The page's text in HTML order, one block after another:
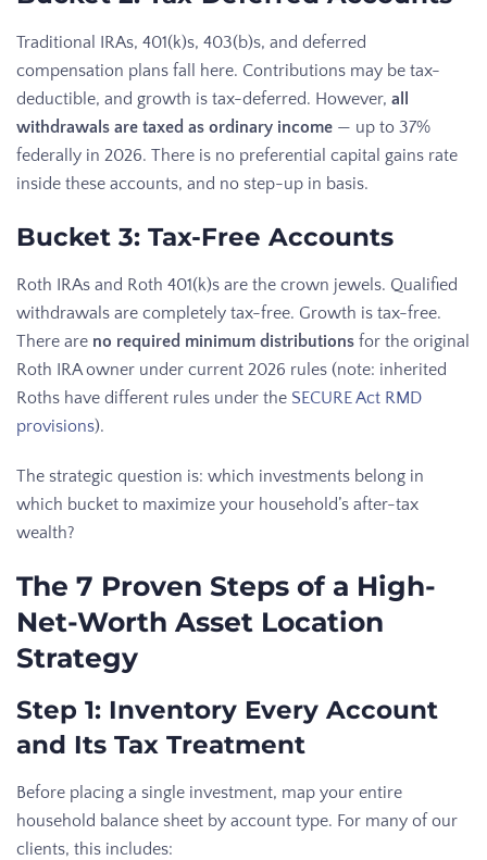
Traditional IRAs, 401(k)s, 403(b)s, and deferred
compensation plans fall here. Contributions may be tax-
deductible, and growth is tax-deferred. However, all
withdrawals are taxed as ordinary income — up to 37%
federally in 2026. There is no preferential capital gains rate
inside these accounts, and no step-up in basis.
Bucket 3: Tax-Free Accounts
Roth IRAs and Roth 401(k)s are the crown jewels. Qualified
withdrawals are completely tax-free. Growth is tax-free.
There are no required minimum distributions for the original
Roth IRA owner under current 2026 rules (note: inherited
Roths have different rules under the SECURE Act RMD
provisions).
The strategic question is: which investments belong in
which bucket to maximize your household’s after-tax
wealth?
The 7 Proven Steps of a High-
Net-Worth Asset Location
Strategy
Step 1: Inventory Every Account
and Its Tax Treatment
Before placing a single investment, map your entire
household balance sheet by account type. For many of our
clients, this includes: